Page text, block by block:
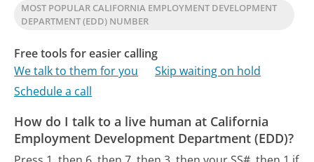
MOST POPULAR CALIFORNIA EMPLOYMENT DEVELOPMENT
DEPARTMENT (EDD) NUMBER
Free tools for easier calling
We talk to them for you
Skip waiting on hold
Schedule a call
How do I talk to a live human at California
Employment Development Department (EDD)?